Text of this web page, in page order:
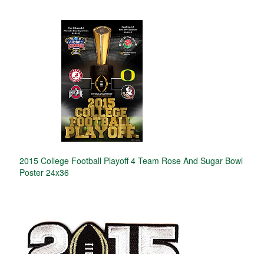
2015 College Football Playoff 4 Team Rose And Sugar Bowl
Poster 24x36